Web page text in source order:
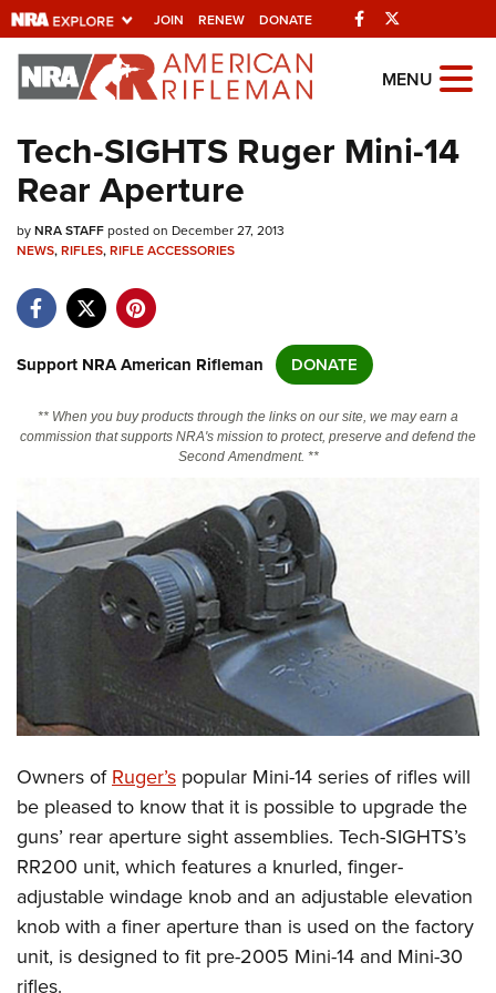
JOIN RENEW DONATE Facebook
Explore The NRA
Universe Of Websites
Quick Links
NRA.ORG
NRA Near You
NRA Online Training
CLUBS AND ASSOCIATIONS
Affiliated Clubs, Ranges and Businesses
COMPETITIVE SHOOTING
Competitive Shooting Programs
America's Rifle Challenge
Shooting Sports USA
Adaptive Shooting
Great American Outdoor Show
NRA Whittington Center
EVENTS AND ENTERTAINMENT
Women's Wilderness Escape
NRA Whittington Center
Great American Outdoor Show
NRA Annual Meetings & Exhibits
NRA Day
NRA Country
Competitive Shooting Programs
FIREARMS TRAINING
NRA Gun Safety Rules
Firearm Training
Become An NRA Instructor
Become A Training Counselor
NRA Range Safety Officers
Shooting Sports Coach Development
Adaptive Shooting
NRA Gunsmithing Schools
GIVING
Friends of NRA
Ring of Freedom
Institute for Legislative Action
NRA Whittington Center
NRA Firearms For Freedom
HISTORY
History Of The NRA
NRA Museums
I Have This Old Gun
NRA Gun Gurus
HUNTING
Hunter Education
Youth Hunter Education Challenge
NRA Whittington Center
Great American Outdoor Show
LAW ENFORCEMENT, MILITARY, SECURITY
Law Enforcement, Military, Security
MEDIA AND PUBLICATIONS
NRA Blog
MEMBERSHIP
MENU
Tech-SIGHTS Ruger Mini-14
Rear Aperture
byNRA STAFFposted on December 27, 2013
NEWS,RIFLES,RIFLE ACCESSORIES
Support NRA American Rifleman DONATE
** When you buy products through the links on our site, we may earn a
commission that supports NRA's mission to protect, preserve and defend the
Second Amendment. **
Owners ofRuger’s popular Mini-14 series of rifles will
be pleased to know that it is possible to upgrade the
guns’ rear aperture sight assemblies. Tech-SIGHTS’s
RR200 unit, which features a knurled, finger-
adjustable windage knob and an adjustable elevation
knob with a finer aperture than is used on the factory
unit, is designed to fit pre-2005 Mini-14 and Mini-30
rifles.